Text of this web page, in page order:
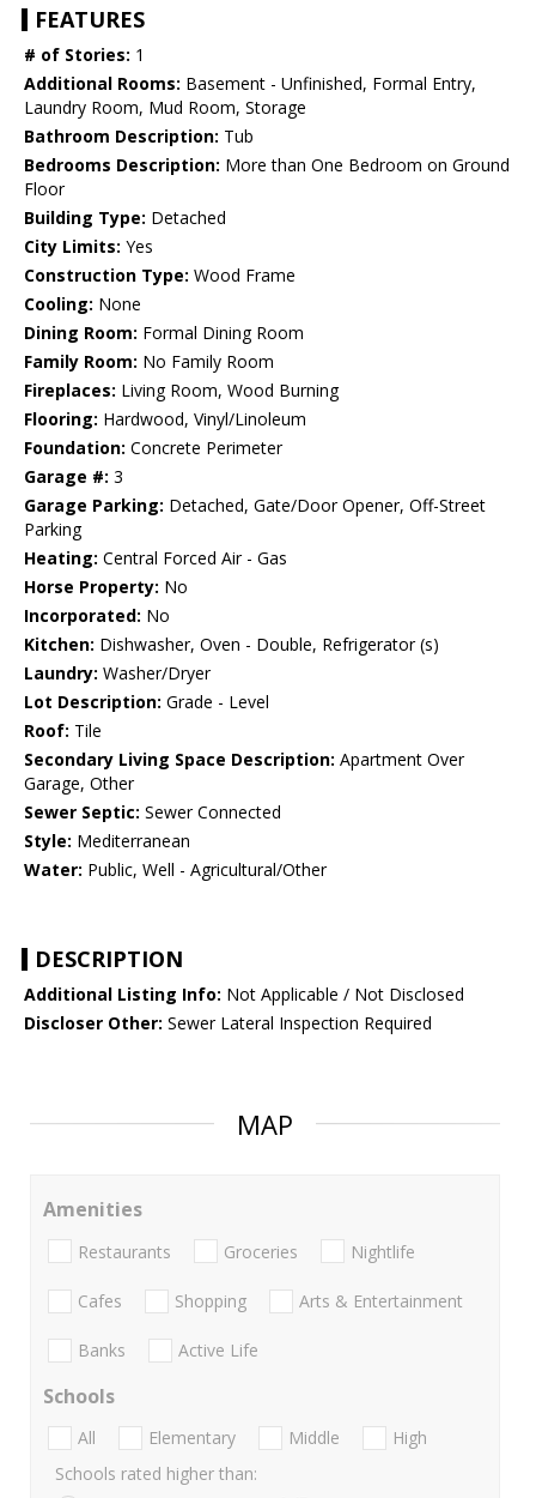
FEATURES
# of Stories: 1
Additional Rooms: Basement - Unfinished, Formal Entry,
Laundry Room, Mud Room, Storage
Bathroom Description: Tub
Bedrooms Description: More than One Bedroom on Ground
Floor
Building Type: Detached
City Limits: Yes
Construction Type: Wood Frame
Cooling: None
Dining Room: Formal Dining Room
Family Room: No Family Room
Fireplaces: Living Room, Wood Burning
Flooring: Hardwood, Vinyl/Linoleum
Foundation: Concrete Perimeter
Garage #: 3
Garage Parking: Detached, Gate/Door Opener, Off-Street
Parking
Heating: Central Forced Air - Gas
Horse Property: No
Incorporated: No
Kitchen: Dishwasher, Oven - Double, Refrigerator (s)
Laundry: Washer/Dryer
Lot Description: Grade - Level
Roof: Tile
Secondary Living Space Description: Apartment Over
Garage, Other
Sewer Septic: Sewer Connected
Style: Mediterranean
Water: Public, Well - Agricultural/Other
DESCRIPTION
Additional Listing Info: Not Applicable / Not Disclosed
Discloser Other: Sewer Lateral Inspection Required
MAP
Amenities
Restaurants Groceries Nightlife
Cafes Shopping Arts & Entertainment
Banks Active Life
Schools
All Elementary Middle
High
Schools rated higher than: